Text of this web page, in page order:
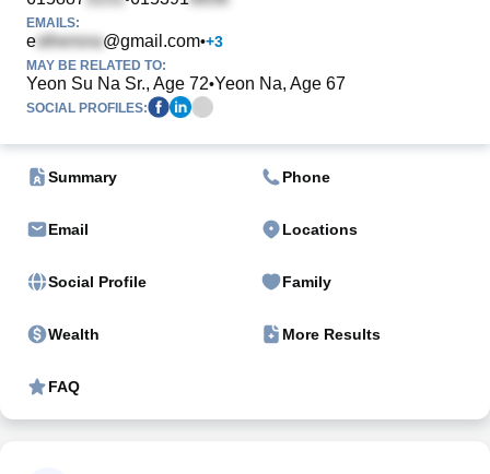
EMAILS:
e @gmail.com•+3
MAY BE RELATED TO:
Yeon Su Na Sr., Age 72•Yeon Na, Age 67
SOCIAL PROFILES:
Summary Phone
Email Locations
Social Profile Family
Wealth More Results
FAQ